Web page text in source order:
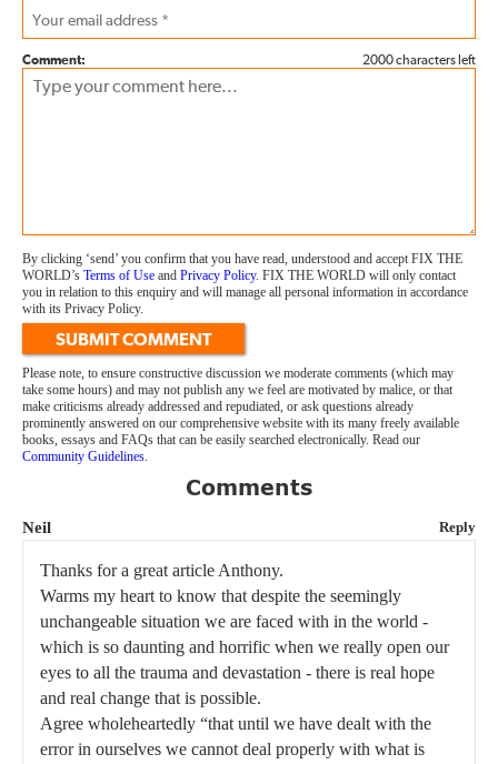
2000 characters left
Comment:
By clicking ‘send’ you confirm that you have read, understood and accept FIX THE
WORLD’s Terms of Use and Privacy Policy. FIX THE WORLD will only contact
you in relation to this enquiry and will manage all personal information in accordance
with its Privacy Policy.
SUBMIT COMMENT
Please note, to ensure constructive discussion we moderate comments (which may
take some hours) and may not publish any we feel are motivated by malice, or that
make criticisms already addressed and repudiated, or ask questions already
prominently answered on our comprehensive website with its many freely available
books, essays and FAQs that can be easily searched electronically. Read our
Community Guidelines.
Comments
Neil Reply
Thanks for a great article Anthony.
Warms my heart to know that despite the seemingly
unchangeable situation we are faced with in the world -
which is so daunting and horrific when we really open our
eyes to all the trauma and devastation - there is real hope
and real change that is possible.
Agree wholeheartedly “that until we have dealt with the
error in ourselves we cannot deal properly with what is